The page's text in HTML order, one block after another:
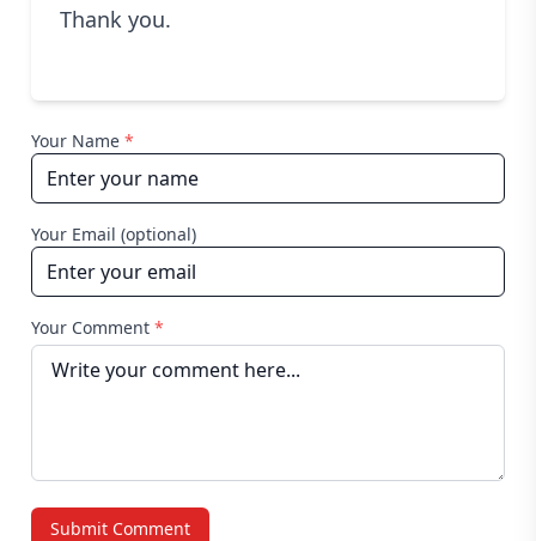
Thank you.
Your Name *
Your Email (optional)
Your Comment *
Submit Comment